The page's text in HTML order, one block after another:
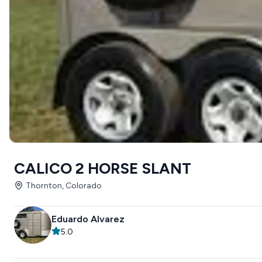
CALICO 2 HORSE SLANT
Thornton, Colorado
Eduardo Alvarez
5.0